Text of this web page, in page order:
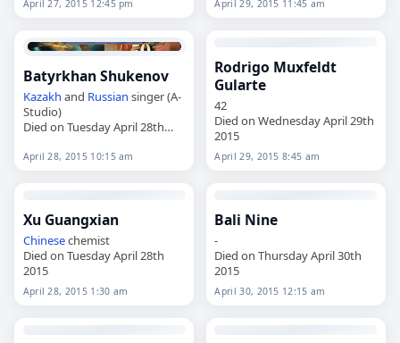
April 27, 2015 12:45 pm April 29, 2015 11:45 am
Batyrkhan Shukenov
Kazakh and Russian singer (A-
Studio)
Died on Tuesday April 28th
April 28, 2015 10:15 am
Rodrigo Muxfeldt
Gularte
42
Died on Wednesday April 29th
2015
April 29, 2015 8:45 am
Xu Guangxian
Chinesechemist
Died on Tuesday April 28th
2015
April 28, 2015 1:30 am
Bali Nine
-
Died on Thursday April 30th
2015
April 30, 2015 12:15 am